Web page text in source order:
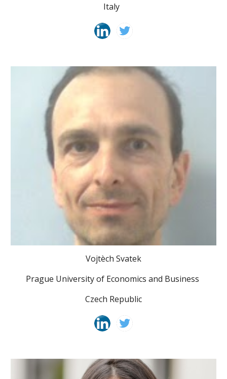
Italy
Vojtèch Svatek
Prague University of Economics and Business
Czech Republic